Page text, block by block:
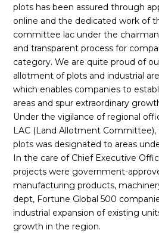
plots has been assured through
online and the dedicated work of
committee lac under the
and transparent process for
category. We are quite proud of
allotment of plots and industrial
which enables companies to
areas and spur extraordinary
Under the vigilance of regional
LAC (Land Allotment
plots was designated to areas
In the care of Chief Executive
projects were government-
manufacturing products,
dept, Fortune Global 500
industrial expansion of existing
growth in the region.